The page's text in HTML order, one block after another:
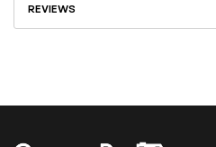
REVIEWS